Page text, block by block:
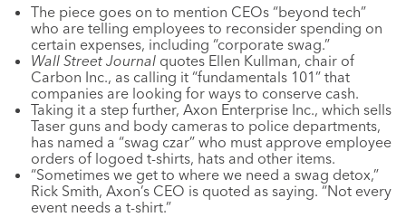
The piece goes on to mention CEOs “beyond tech”
who are telling employees to reconsider spending on
certain expenses, including “corporate swag.”
Wall Street Journal quotes Ellen Kullman, chair of
Carbon Inc., as calling it “fundamentals 101” that
companies are looking for ways to conserve cash.
Taking it a step further, Axon Enterprise Inc., which sells
Taser guns and body cameras to police departments,
has named a “swag czar” who must approve employee
orders of logoed t-shirts, hats and other items.
“Sometimes we get to where we need a swag detox,”
Rick Smith, Axon’s CEO is quoted as saying. “Not every
event needs a t-shirt.”